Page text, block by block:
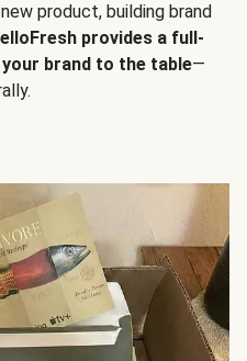
product, building brand
provides a full-
brand to the table—